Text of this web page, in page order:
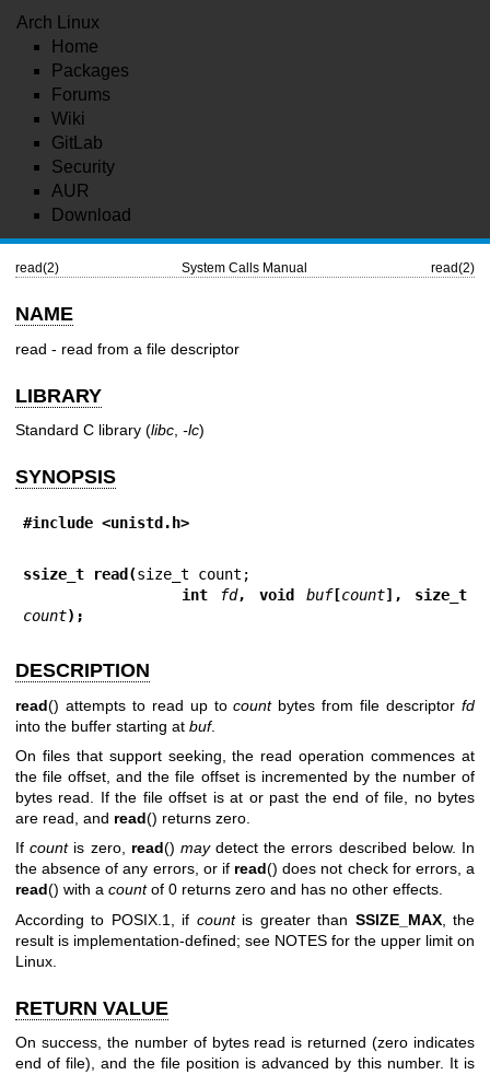
Arch Linux
Home
Packages
Forums
Wiki
GitLab
Security
AUR
Download
read(2) System Calls Manual read(2)
NAME
read - read from a file descriptor
LIBRARY
Standard C library (libc -lc)
SYNOPSIS
#include <unistd.h>
ssize_t read(
             int
fd, void buf[count
count);
DESCRIPTION
read() attempts to read up tocountbytes from file descriptorfd
into the buffer starting at buf.
On files that support seeking, the read operation commences at
the file offset, and the file offset is incremented by the number of
bytes read. If the file offset is at or past the end of file, no bytes
are read, and read() returns zero.
Ifcountis zero, read() maydetect the errors described below. In
the absence of any errors, or if read() does not check for errors, a
read() with a countof 0 returns zero and has no other effects.
According to POSIX.1, if countis greater than SSIZE_MAX, the
result is implementation-defined; see NOTES for the upper limit on
Linux.
RETURN VALUE
On success, the number of bytes read is returned (zero indicates
end of file), and the file position is advanced by this number. It is